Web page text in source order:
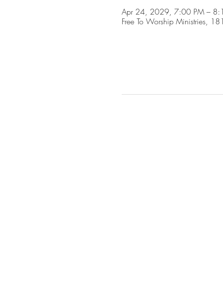
Apr 24, 2029, 7:00 PM –
Free To Worship Ministries,